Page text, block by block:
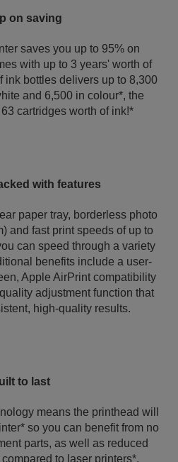
on saving
saves you up to 95% on
with up to 3 years' worth of
ink bottles delivers up to 8,300
and 6,500 in colour*, the
cartridges worth of ink!*
with features
paper tray, borderless photo
and fast print speeds of up to
can speed through a variety
benefits include a user-
Apple AirPrint compatibility
adjustment function that
high‑quality results.
to last
means the printhead will
so you can benefit from no
parts, as well as reduced
to laser printers*.